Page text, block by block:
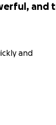
and
and